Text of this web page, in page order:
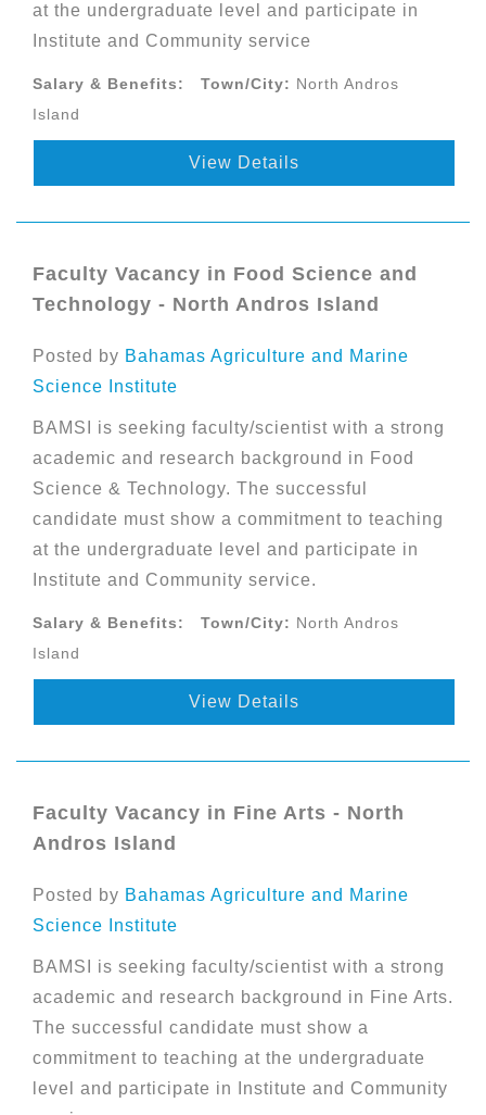
at the undergraduate level and participate in
Institute and Community service
Salary & Benefits: Town/City: North Andros
Island
View Details
Faculty Vacancy in Food Science and
Technology - North Andros Island
Posted by Bahamas Agriculture and Marine
Science Institute
BAMSI is seeking faculty/scientist with a strong
academic and research background in Food
Science & Technology. The successful
candidate must show a commitment to teaching
at the undergraduate level and participate in
Institute and Community service.
Salary & Benefits: Town/City: North Andros
Island
View Details
Faculty Vacancy in Fine Arts - North
Andros Island
Posted by Bahamas Agriculture and Marine
Science Institute
BAMSI is seeking faculty/scientist with a strong
academic and research background in Fine Arts.
The successful candidate must show a
commitment to teaching at the undergraduate
level and participate in Institute and Community